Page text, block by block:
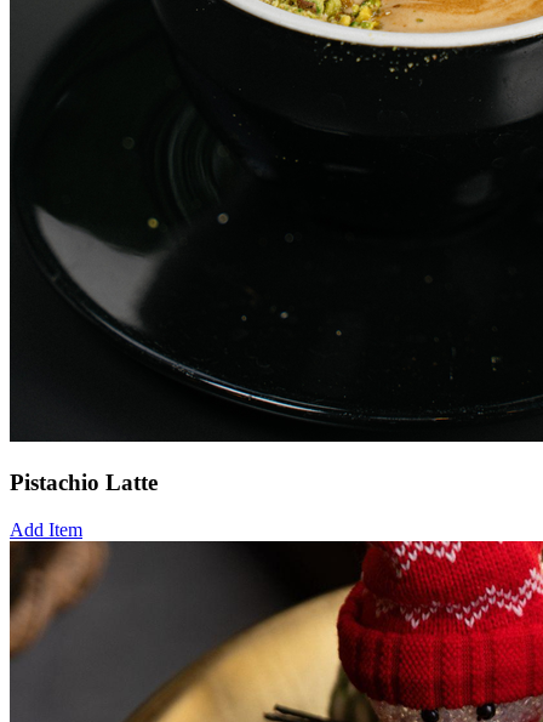
Pistachio Latte
Add Item